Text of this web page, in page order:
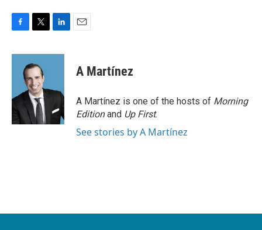
c
o
k
i
t
t
e
r
n
d
n
A Martínez
A Martínez is one of the hosts of Morning
Editionand Up First.
See stories by A Martínez